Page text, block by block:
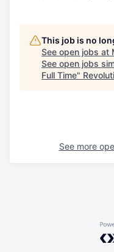
This job is no
See open jobs at
See open jobs
Full Time"
See more